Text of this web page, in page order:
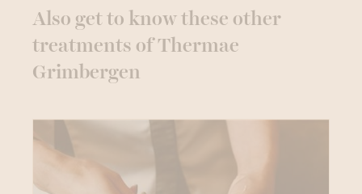
Also get to know these other
treatments of Thermae
Grimbergen